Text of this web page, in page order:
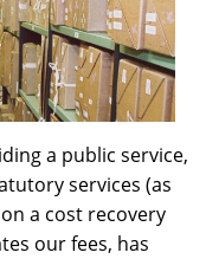
a public service,
services (as
a cost recovery
our fees, has